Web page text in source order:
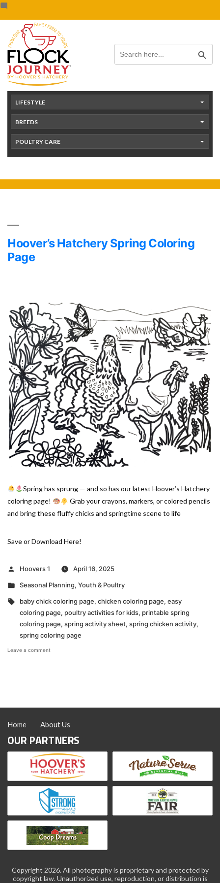
content
Skip
to
content
Search
for:
Search Button
LIFESTYLE
BREEDS
POULTRY CARE
Hoover’s Hatchery Spring Coloring
Page
Spring has sprung — and so has our latest Hoover’s Hatchery
coloring page!
Grab your crayons, markers, or colored pencils
and bring these fluffy chicks and springtime scene to life
Save or Download Here!
Posted
Hoovers 1
April 16, 2025
Posted
Seasonal Planning, Youth & Poultry
Tags:
baby chick coloring page, chicken coloring page, easy
coloring page, poultry activities for kids, printable spring
coloring page, spring activity sheet, spring chicken activity,
spring coloring page
Leave a comment
Home About Us
OUR PARTNERS
Copyright 2026. All photography is proprietary and protected by
copyright law. Unauthorized use, reproduction, or distribution is